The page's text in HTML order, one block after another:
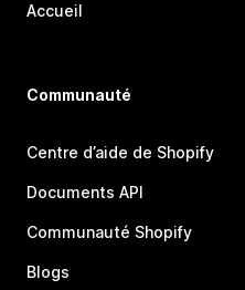
Accueil
Communauté
Centre d’aide de Shopify
Documents API
Communauté Shopify
Blogs